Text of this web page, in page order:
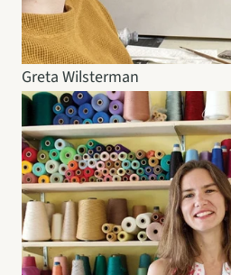
Greta Wilsterman